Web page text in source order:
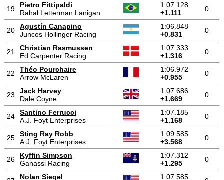
19
Pietro Fittipaldi
Rahal Letterman Lanigan
1:07.128
+1.111
0
20
Agustín Canapino
Juncos Hollinger Racing
1:06.848
+0.831
0
21
Christian Rasmussen
Ed Carpenter Racing
1:07.333
+1.316
0
22
Théo Pourchaire
Arrow McLaren
1:06.972
+0.955
0
23
Jack Harvey
Dale Coyne
1:07.686
+1.669
0
24
Santino Ferrucci
A.J. Foyt Enterprises
1:07.185
+1.168
0
25
Sting Ray Robb
A.J. Foyt Enterprises
1:09.585
+3.568
0
26
Kyffin Simpson
Ganassi Racing
1:07.312
+1.295
0
Nolan Siegel 1:07.585